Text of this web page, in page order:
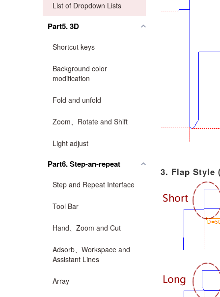
3. Flap Style
List of Dropdown Lists
Part5. 3D
Shortcut keys
Background color
modification
Fold and unfold
Zoom、Rotate and Shift
Light adjust
Part6. Step-an-repeat
Step and Repeat Interface
Tool Bar
Hand、Zoom and Cut
Adsorb、Workspace and
Assistant Lines
Array